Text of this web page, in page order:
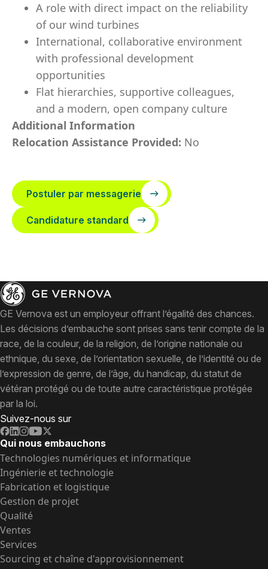
A role with direct impact on the reliability
of our wind turbines
International, collaborative environment
with professional development
opportunities
Flat hierarchies, supportive colleagues,
and a modern, open company culture
Additional Information
Relocation Assistance Provided: No
Postuler par messagerie
Candidature standard
GE Vernova est un employeur offrant l’égalité des chances.
Les décisions d’embauche sont prises sans tenir compte de la
race, de la couleur, de la religion, de l’origine nationale ou
ethnique, du sexe, de l’orientation sexuelle, de l’identité ou de
l’expression de genre, de l’âge, du handicap, du statut de
vétéran protégé ou de toute autre caractéristique protégée
par la loi.
Suivez-nous sur
Qui nous embauchons
Technologies numériques et informatique
Ingénierie et technologie
Fabrication et logistique
Gestion de projet
Qualité
Ventes
Services
Sourcing et chaîne d'approvisionnement